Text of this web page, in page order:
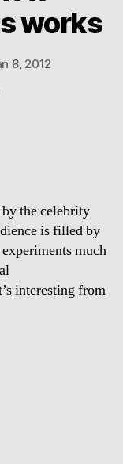
works
8, 2012
the celebrity
is filled by
much
interesting from